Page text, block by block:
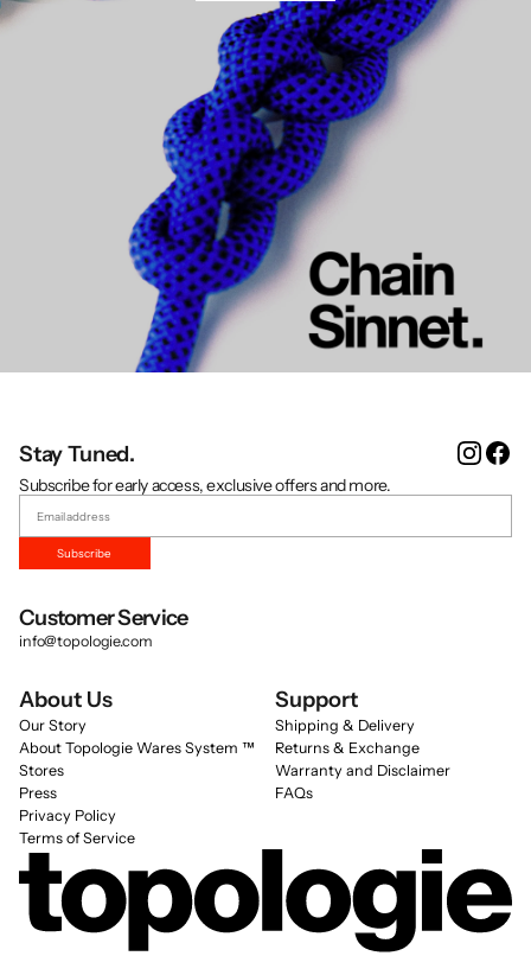
Stay Tuned.
Subscribe for early access, exclusive offers and more.
Subscribe
Customer Service
info@topologie.com
About Us
Our Story
About Topologie Wares System ™
Stores
Press
Privacy Policy
Terms of Service
Support
Shipping & Delivery
Returns & Exchange
Warranty and Disclaimer
FAQs